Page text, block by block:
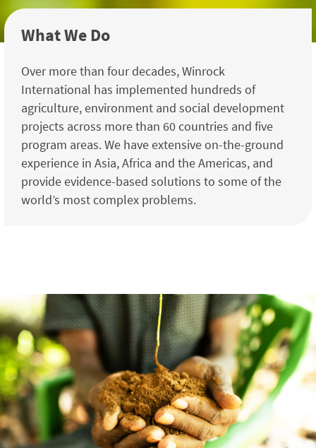
What We Do
Over more than four decades, Winrock
International has implemented hundreds of
agriculture, environment and social development
projects across more than 60 countries and five
program areas. We have extensive on-the-ground
experience in Asia, Africa and the Americas, and
provide evidence-based solutions to some of the
world’s most complex problems.